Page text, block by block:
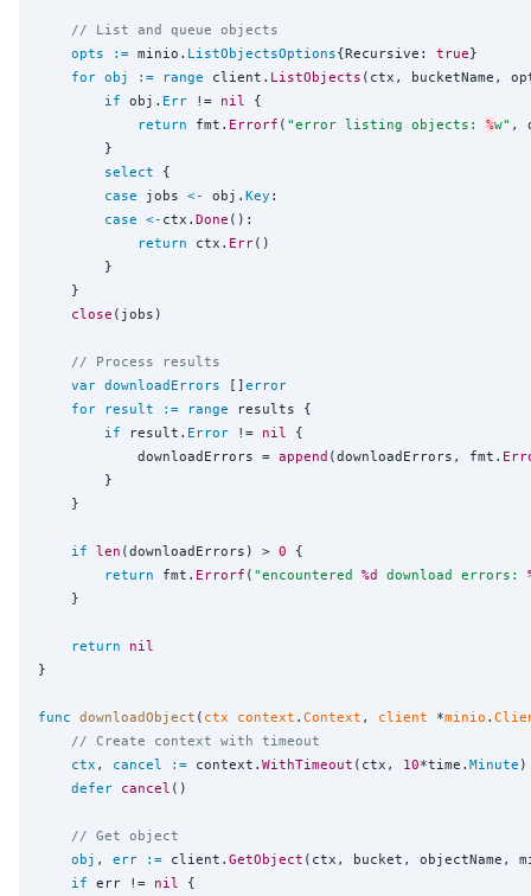
// List and queue objects
opts
:= minio. ListObjectsOptions{Recursive: true}
for obj := range client. ListObjects (ctx, bucketName,
if obj. Err != nil {
return fmt. Errorf ( "error listing objects: %w" ,
select {
case jobs <- obj. Key :
case <- ctx. Done ():
return ctx. Err()
close (jobs)
// Process results
var downloadErrors [] error
for
result := range results {
if result. Error != nil {
			downloadErrors =
append (downloadErrors, fmt.
if len (downloadErrors) > 0 {
return fmt. Errorf ( "encountered %d download errors:
return
nil
}
func downloadObject ( ctx context . Context , client *minio .
// Create context with timeout
ctx , cancel := context. WithTimeout (ctx, 10*time. Minute )
defer cancel ()
// Get object
obj , err := client. GetObject (ctx, bucket, objectName,
if err != nil {